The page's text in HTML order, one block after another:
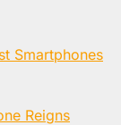
Smartphones
Reigns